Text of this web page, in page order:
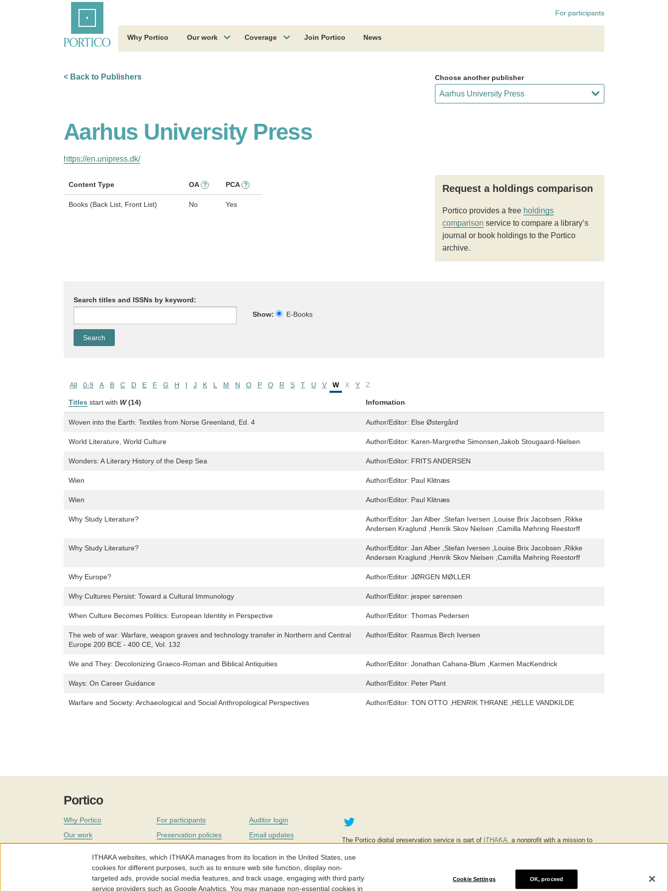
For participants
Why Portico Our work Coverage Join Portico News
< Back to Publishers Choose another publisher
Aarhus University Press
https://en.unipress.dk/
Content Type OA ? PCA ?
Books (Back List, Front List) No Yes
Request a holdings comparison
Portico provides a free holdings
comparison service to compare a library’s
journal or book holdings to the Portico
archive.
Search titles and ISSNs by keyword:
Show:
E-Books
All 0-9 A B C D E F G H I J K L M N O P Q R S T U V W X Y Z
Titles start with W (14) Information
Woven into the Earth: Textiles from Norse Greenland, Ed. 4 Author/Editor: Else Østergård
World Literature, World Culture Author/Editor: Karen-Margrethe Simonsen,Jakob Stougaard-Nielsen
Wonders: A Literary History of the Deep Sea Author/Editor: FRITS ANDERSEN
Wien Author/Editor: Paul Klitnæs
Wien Author/Editor: Paul Klitnæs
Why Study Literature? Author/Editor: Jan Alber ,Stefan Iversen ,Louise Brix Jacobsen ,Rikke
Andersen Kraglund ,Henrik Skov Nielsen ,Camilla Møhring Reestorff
Why Study Literature? Author/Editor: Jan Alber ,Stefan Iversen ,Louise Brix Jacobsen ,Rikke
Andersen Kraglund ,Henrik Skov Nielsen ,Camilla Møhring Reestorff
Why Europe? Author/Editor: JØRGEN MØLLER
Why Cultures Persist: Toward a Cultural Immunology Author/Editor: jesper sørensen
When Culture Becomes Politics: European Identity in Perspective Author/Editor: Thomas Pedersen
The web of war: Warfare, weapon graves and technology transfer in Northern and Central
Europe 200 BCE - 400 CE, Vol. 132
Author/Editor: Rasmus Birch Iversen
We and They: Decolonizing Graeco-Roman and Biblical Antiquities Author/Editor: Jonathan Cahana-Blum ,Karmen MacKendrick
Ways: On Career Guidance Author/Editor: Peter Plant
Warfare and Society: Archaeological and Social Anthropological Perspectives Author/Editor: TON OTTO ,HENRIK THRANE ,HELLE VANDKILDE
Portico
Why Portico
Our work
For participants
Preservation policies
Our staff
Auditor login
Email updates
Careers
Twitter
The Portico digital preservation service is part of ITHAKA, a nonprofit with a mission to
education is key to the wellbeing of individuals and society, and we work to make it more
©2005-2026. Portico® and ITHAKA® are trademarks of ITHAKA
ITHAKA websites, which ITHAKA manages from its location in the United States, use
cookies for different purposes, such as to ensure web site function, display non-
targeted ads, provide social media features, and track usage, engaging with third party
service providers such as Google Analytics. You may manage non-essential cookies in
Cookie Settings OK, proceed